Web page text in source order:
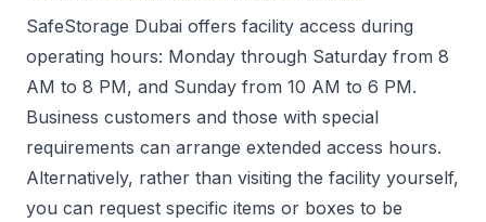
SafeStorage Dubai offers facility access during
operating hours: Monday through Saturday from 8
AM to 8 PM, and Sunday from 10 AM to 6 PM.
Business customers and those with special
requirements can arrange extended access hours.
Alternatively, rather than visiting the facility yourself,
you can request specific items or boxes to be